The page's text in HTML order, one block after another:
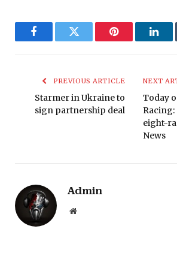
FacebookTwitter Pinterest
PREVIOUS ARTICLE
Starmer in Ukraine to
sign partnership deal
NEXT
Today
Racing:
eight-
News
Admin
Website